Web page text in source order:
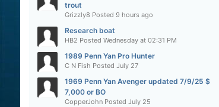
trout
Grizzly8 Posted 9 hours ago
Research boat
HB2 Posted Wednesday at 02:31 PM
1989 Penn Yan Pro Hunter
C N Fish Posted July 27
1969 Penn Yan Avenger updated 7/9/25 $
7,000 or BO
CopperJohnPosted July 25